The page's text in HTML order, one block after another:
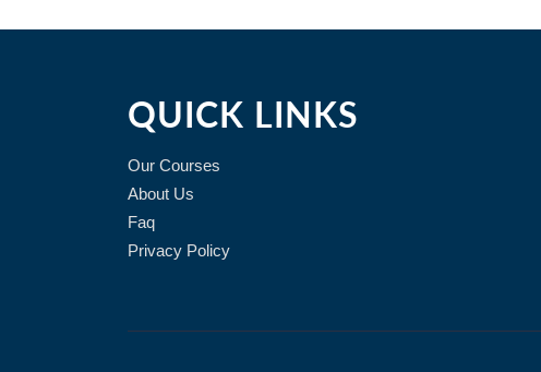
QUICK LINKS
Our Courses
About Us
Faq
Privacy Policy